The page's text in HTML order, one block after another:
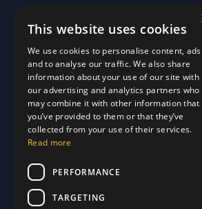
Quick Links
About Us
About Us
Customer Stories
Customer Stories
Why Choose Us
Why Choose Us
Care Plans
Why Choose Us
Care Plan Terms
Support
Our Blog
This website uses cookies
We use cookies to personalise content, ads
and to analyse our traffic. We also share
information about your use of our site with
our advertising and analytics partners who
may combine it with other information that
you’ve provided to them or that they’ve
collected from your use of their services.
Read more
PERFORMANCE
TARGETING